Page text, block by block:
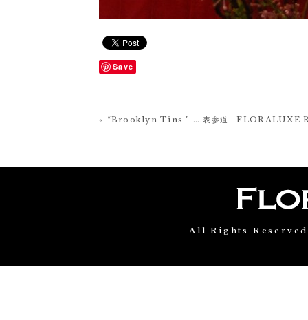
Save
« “Brooklyn Tins ” ….表参道 FLORALUXE
All Rights